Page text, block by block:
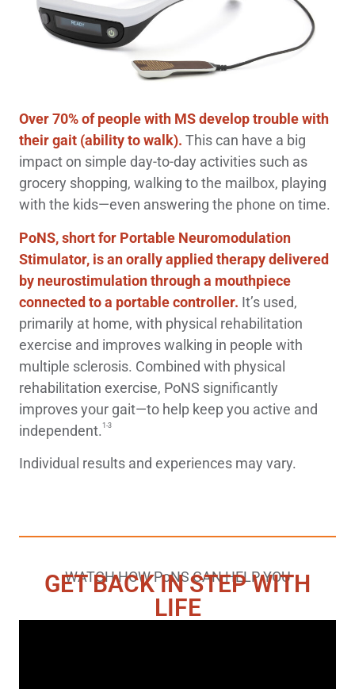
Over 70% of people with MS develop trouble with
their gait (ability to walk). This can have a big
impact on simple day-to-day activities such as
grocery shopping, walking to the mailbox, playing
with the kids—even answering the phone on time.
PoNS, short for Portable Neuromodulation
Stimulator, is an orally applied therapy delivered
by neurostimulation through a mouthpiece
connected to a portable controller. It’s used,
primarily at home, with physical rehabilitation
exercise and improves walking in people with
multiple sclerosis. Combined with physical
rehabilitation exercise, PoNS significantly
improves your gait—to help keep you active and
independent. 1-3
Individual results and experiences may vary.
WATCH HOWPoNSCAN HELP YOU
GET BACK IN STEP WITH
LIFE